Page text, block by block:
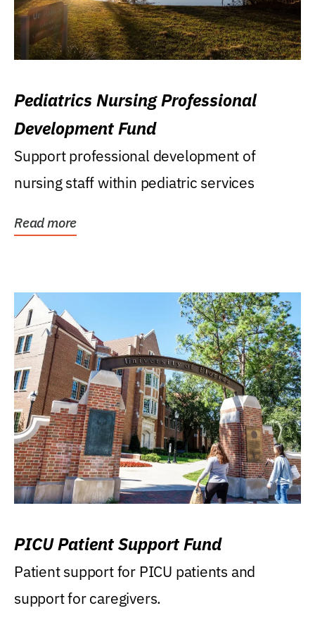
Pediatrics Nursing Professional
Development Fund
Support professional development of
nursing staff within pediatric services
Read more
PICU Patient Support Fund
Patient support for PICU patients and
support for caregivers.